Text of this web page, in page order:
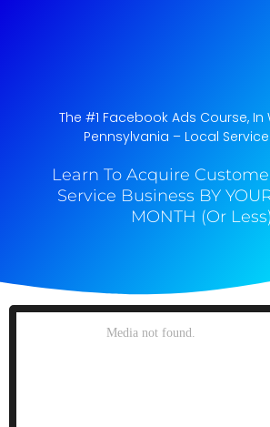
The #1 Facebook Ads Course, In
Pennsylvania​ – Local
Learn To Acquire
Service Business BY
MONTH (Or